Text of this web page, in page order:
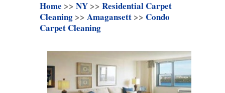
Home >> NY >> Residential Carpet
Cleaning >> Amagansett >> Condo
Carpet Cleaning